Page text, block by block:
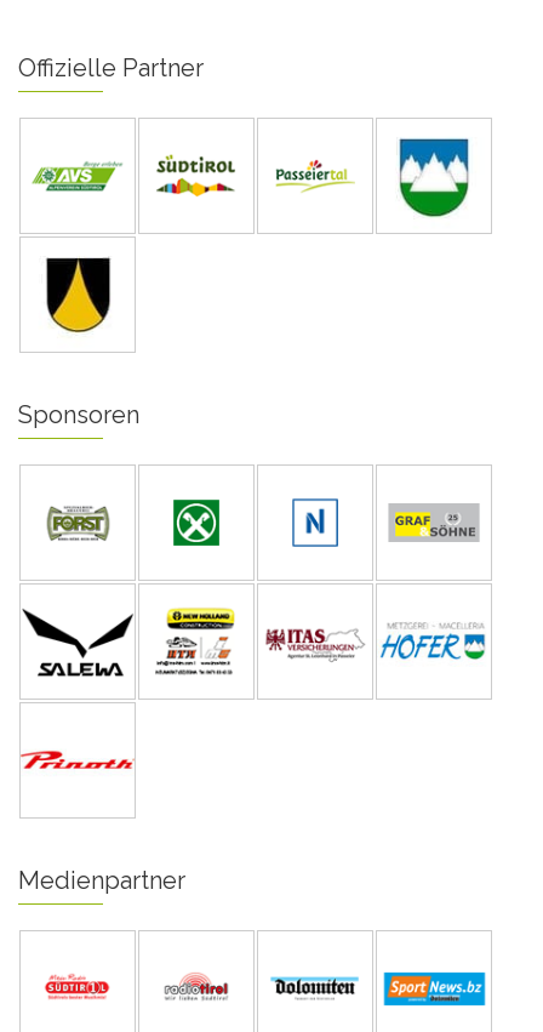
Offizielle Partner
Sponsoren
Medienpartner